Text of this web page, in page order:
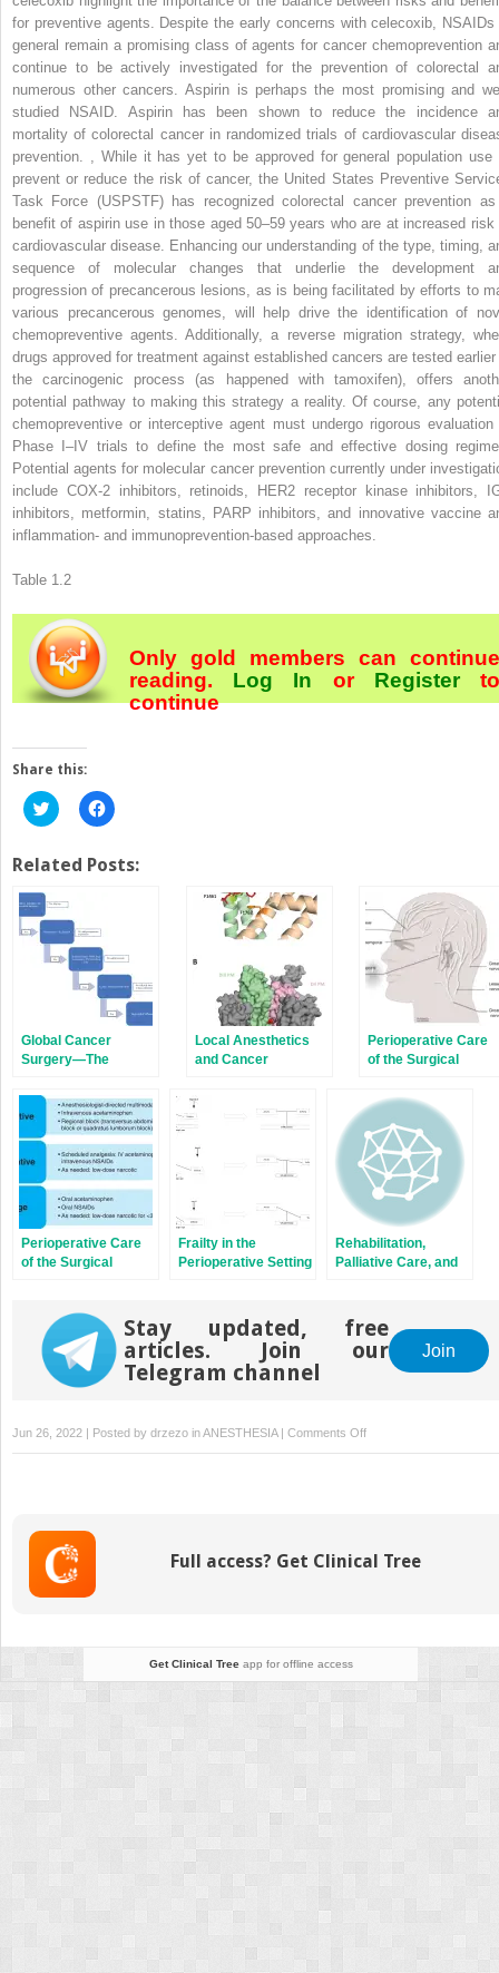
for preventive agents. Despite the early concerns with celecoxib, NSAIDs
general remain a promising class of agents for cancer chemoprevention
continue to be actively investigated for the prevention of colorectal
numerous other cancers. Aspirin is perhaps the most promising and
studied NSAID. Aspirin has been shown to reduce the incidence
mortality of colorectal cancer in randomized trials of cardiovascular
prevention. , While it has yet to be approved for general population use
prevent or reduce the risk of cancer, the United States Preventive
Task Force (USPSTF) has recognized colorectal cancer prevention
benefit of aspirin use in those aged 50–59 years who are at increased risk
cardiovascular disease. Enhancing our understanding of the type, timing,
sequence of molecular changes that underlie the development
progression of precancerous lesions, as is being facilitated by efforts to
various precancerous genomes, will help drive the identification of
chemopreventive agents. Additionally, a reverse migration strategy,
drugs approved for treatment against established cancers are tested earlier
the carcinogenic process (as happened with tamoxifen), offers
potential pathway to making this strategy a reality. Of course, any
chemopreventive or interceptive agent must undergo rigorous evaluation
Phase I–IV trials to define the most safe and effective dosing
Potential agents for molecular cancer prevention currently under
include COX-2 inhibitors, retinoids, HER2 receptor kinase inhibitors,
inhibitors, metformin, statins, PARP inhibitors, and innovative vaccine
inflammation- and immunoprevention-based approaches.
Table 1.2
Only gold members can continue
reading. Log In orRegister
continue
Share this:
Click
to
Twitter
(Opens
new
window)
Click
to
Facebook
(Opens
Related Posts:
Global Cancer
Surgery—The
Local Anesthetics
and Cancer
Perioperative Care
of the Surgical
Perioperative Care
of the Surgical
Cancers
Frailty in the
Perioperative Setting
Rehabilitation,
Palliative Care, and
Cancer
Stay updated, free
articles. Join our
Telegram channel
Join
Jun 26, 2022 | Posted by drzezo inANESTHESIA| Comments Offon
Cancer
Full access? Get Clinical Tree
Get Clinical Treeapp for offline access